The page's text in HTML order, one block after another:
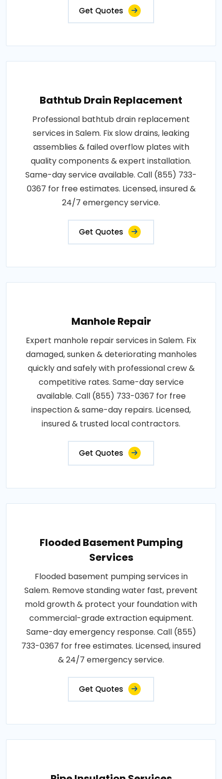
Get Quotes
Bathtub Drain Replacement
Professional bathtub drain replacement
services in Salem. Fix slow drains, leaking
assemblies & failed overflow plates with
quality components & expert installation.
Same-day service available. Call (855) 733-
0367 for free estimates. Licensed, insured &
24/7 emergency service.
Get Quotes
Manhole Repair
Expert manhole repair services in Salem. Fix
damaged, sunken & deteriorating manholes
quickly and safely with professional crew &
competitive rates. Same-day service
available. Call (855) 733-0367 for free
inspection & same-day repairs. Licensed,
insured & trusted local contractors.
Get Quotes
Flooded Basement Pumping
Services
Flooded basement pumping services in
Salem. Remove standing water fast, prevent
mold growth & protect your foundation with
commercial-grade extraction equipment.
Same-day emergency response. Call (855)
733-0367 for free estimates. Licensed, insured
& 24/7 emergency service.
Get Quotes